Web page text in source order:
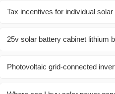
Tax incentives for individual
25v solar battery cabinet lithium
Photovoltaic grid-connected